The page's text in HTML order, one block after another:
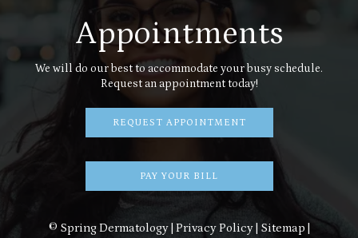
Appointments
We will do our best to accommodate your busy schedule.
Request an appointment today!
REQUEST APPOINTMENT
PAY YOUR BILL
© Spring Dermatology | Privacy Policy| Sitemap